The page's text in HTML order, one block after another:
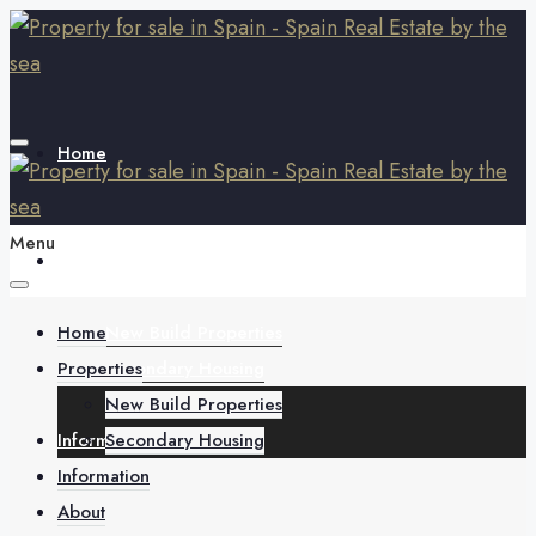
Home
Secondary Housing
Information
Menu
Home
Properties
New Build Properties
Secondary Housing
Information
About